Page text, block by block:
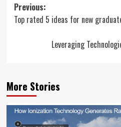
Post
navigation
Previous:
Top rated 5 ideas for new
Leveraging
More Stories